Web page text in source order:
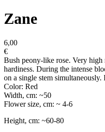
Zane
6,00
€
Bush peony-like rose. Very high
hardiness. During the intense
on a single stem
Color: Red
Width, cm: ~50
Flower size, cm: ~ 4-6
Height, cm: ~60-80